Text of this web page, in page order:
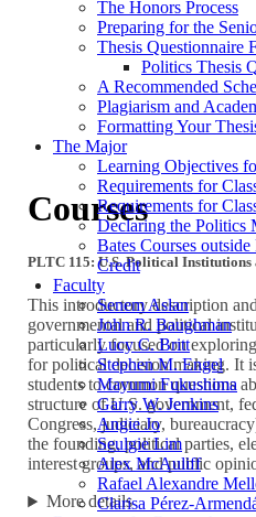
The Honors Process
Preparing for the
Thesis Questionnaire
Politics Thesis
A Recommended
Plagiarism and
Formatting Your
The Major
Learning Objectives
Requirements for
Requirements for
Declaring the Politics
Bates Courses
Credit
Faculty
Senem Aslan
John R. Baughman
Lucy C. Britt
Stephen M. Engel
Mayumi Fukushima
Garry W. Jenkins
Angie Jo
Seulgie Lim
Alex McAuliff
Rafael Alexandre
Clarisa Pérez-
Courses
PLTC 115: U.S. Political Institutions
This introductory description
governmental and political
particularly focused on
for political decision making. It
students to common questions
structure of U.S. government,
Congress, judiciary,
the founding, political parties,
interest groups, and public
More details